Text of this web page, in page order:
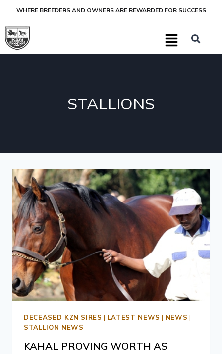
WHERE BREEDERS AND OWNERS ARE REWARDED FOR SUCCESS
STALLIONS
DECEASED KZN SIRES | LATEST NEWS | NEWS |
STALLION NEWS
KAHAL PROVING WORTH AS